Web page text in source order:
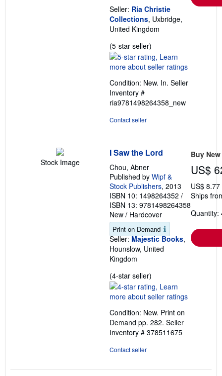
Seller: Ria Christie
Collections, Uxbridge,
United Kingdom
(5-star seller)
rating
5
of
stars
Condition: New. In. Seller
Inventory #
ria9781498264358_new
Contact seller
Stock Image
I Saw the Lord
Chou, Abner
Published by Wipf &
Stock Publishers, 2013
ISBN 10: 1498264352 /
ISBN 13: 9781498264358
New / Hardcover
Print on Demand
Seller: Majestic Books,
Hounslow, United
Kingdom
(4-star seller)
rating
4
of
5
stars
Condition: New. Print on
Demand pp. 282. Seller
Inventory # 378511675
Contact seller
Buy New
US$
US$
Ships
Quantity: